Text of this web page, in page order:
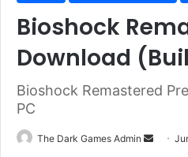
Bioshock
Download
Bioshock Remastered
PC
The Dark Games Admin
Send